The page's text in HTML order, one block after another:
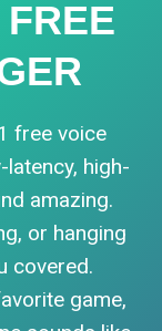
free voice
latency, high-
amazing.
or hanging
covered.
game,